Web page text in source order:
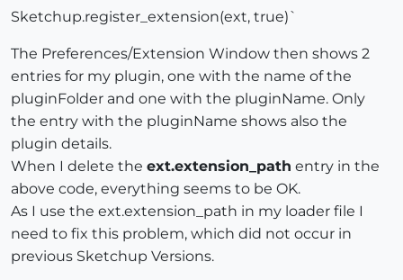
Sketchup.register_extension(ext, true)`
The Preferences/Extension Window then shows 2
entries for my plugin, one with the name of the
pluginFolder and one with the pluginName. Only
the entry with the pluginName shows also the
plugin details.
When I delete the ext.extension_path entry in the
above code, everything seems to be OK.
As I use the ext.extension_path in my loader file I
need to fix this problem, which did not occur in
previous Sketchup Versions.